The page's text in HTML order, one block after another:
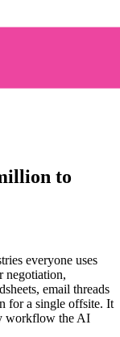
to
everyone uses
negotiation,
email threads
for a single offsite. It
workflow the AI